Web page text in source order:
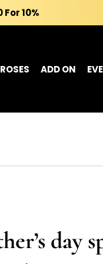
For 10%
ADD ON
day